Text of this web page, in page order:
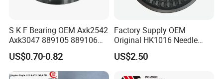
817/38.5
38.5×66.
0.254
79
S K F Bearing OEM Axk2542
Axk3047 889105 889106
Thrust Roller Bearing
US$0.70-0.82
Factory Supply OEM
Original HK1016 Needle
Bearing
US$2.50